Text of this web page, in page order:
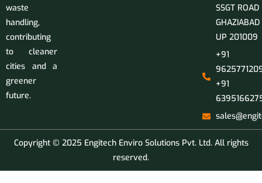
waste
handling,
contributing
to cleaner
cities and a
greener
future.
SSGT ROAD
GHAZIABAD
UP 201009
+91
+91
Copyright © 2025 Engitech Enviro Solutions Pvt. Ltd. All rights
reserved.